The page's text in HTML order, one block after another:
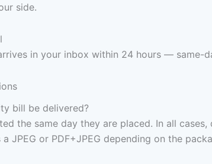
side.
in your inbox within 24 hours — same-
bill be delivered?
the same day they are placed. In all
JPEG or PDF+JPEG depending on the